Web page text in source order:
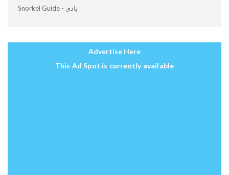
Snorkel Guide - بادي
Advertise Here
This Ad Spot is currently available